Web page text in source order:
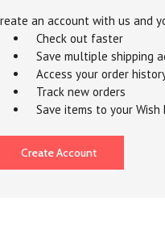
an account with us and
Check out faster
Save multiple shipping
Access your order
Track new orders
Save items to your Wish
Create Account